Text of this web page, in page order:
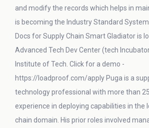
and modify the records which helps in
is becoming the Industry Standard
Docs for Supply Chain Smart Gladiator is
Advanced Tech Dev Center (tech
Institute of Tech. Click for a demo -
https://loadproof.com/apply Puga is a
technology professional with more than
experience in deploying capabilities in the
chain domain. His prior roles involved